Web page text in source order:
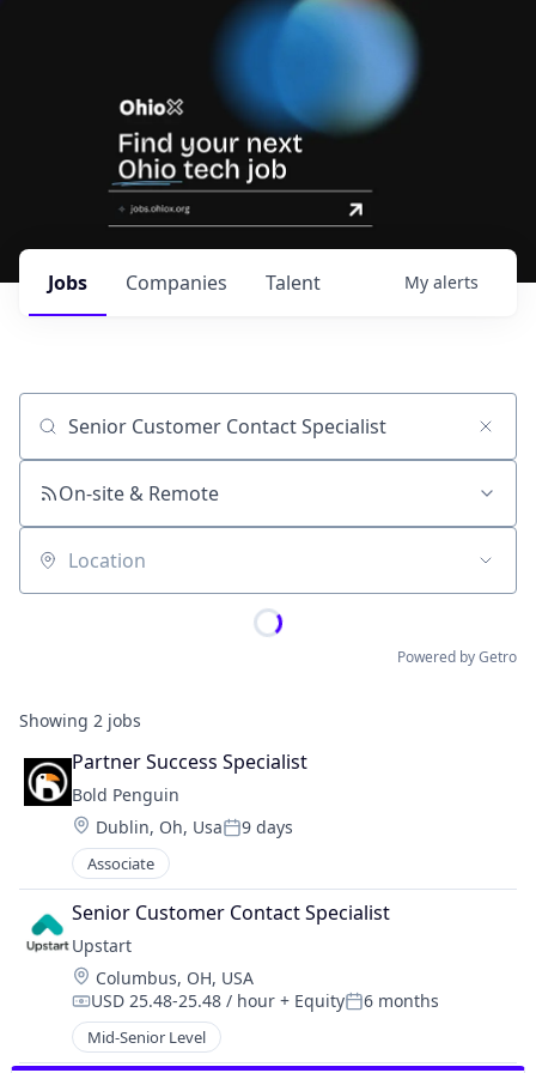
Jobs Companies Talent My alerts
Job title, company or keyword
On-site & Remote
Location
Powered by Getro
Showing 2 jobs
Partner Success Specialist
Bold Penguin
Location:
Dublin, Oh, UsaPosted:
9 days
Associate
Senior Customer Contact Specialist
Upstart
Location:
Columbus, OH, USA
Compensation:
USD 25.48-25.48 / hour + EquityPosted:
6 months
Mid-Senior Level